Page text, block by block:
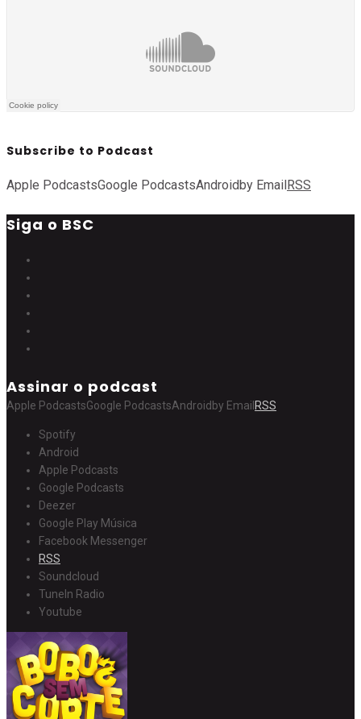
Subscribe to Podcast
Apple PodcastsGoogle PodcastsAndroidby EmailRSS
Siga o BSC
Assinar o podcast
Apple PodcastsGoogle PodcastsAndroid by Email RSS
Spotify
Android
Apple Podcasts
Google Podcasts
Deezer
Google Play Música
Facebook Messenger
RSS
Soundcloud
TuneIn Radio
Youtube